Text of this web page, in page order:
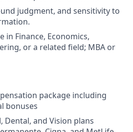
judgment, and sensitivity to
in Finance, Economics,
or a related field; MBA or
package including
bonuses
Dental, and Vision plans